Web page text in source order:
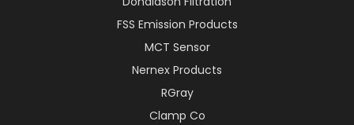
FSS Emission Products
MCT Sensor
Nernex Products
RGray
Clamp Co